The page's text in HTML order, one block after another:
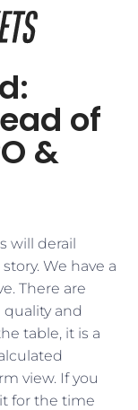
of
&
will derail
We have a
There are
and
table, it is a
view. If you
for the time